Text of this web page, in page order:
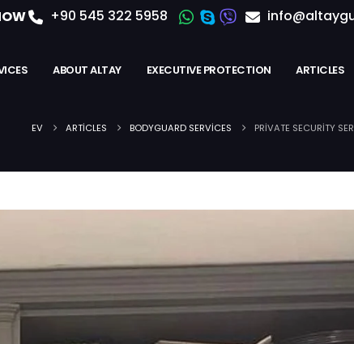
+90 545 322 5958
ABOUT ALTAY EXECUTIVE PROTECTION ARTICLES
EV ARTICLES BODYGUARD SERVICES PRIVATE SECURITY